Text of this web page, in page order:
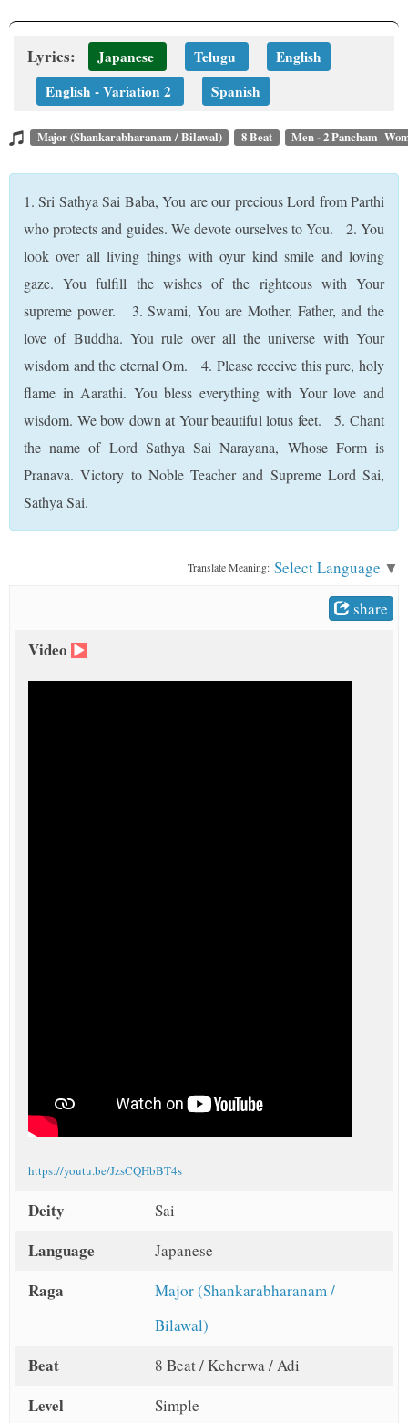
Lyrics: Japanese Telugu
English
English - Variation 2
Spanish
Major (Shankarabharanam / Bilawal) 8 Beat Men - 2 Pancham
1. Sri Sathya Sai Baba, You are our precious Lord from Parthi
who protects and guides. We devote ourselves to You. 2. You
look over all living things with oyur kind smile and loving
gaze. You fulfill the wishes of the righteous with Your
supreme power. 3. Swami, You are Mother, Father, and the
love of Buddha. You rule over all the universe with Your
wisdom and the eternal Om. 4. Please receive this pure, holy
flame in Aarathi. You bless everything with Your love and
wisdom. We bow down at Your beautiful lotus feet. 5. Chant
the name of Lord Sathya Sai Narayana, Whose Form is
Pranava. Victory to Noble Teacher and Supreme Lord Sai,
Sathya Sai.
Translate Meaning: Select Language ▼
share
Video
https://youtu.be/JzsCQHbBT4s
Deity Sai
Language Japanese
Raga
Major (Shankarabharanam /
Bilawal)
Beat 8 Beat / Keherwa / Adi
Level Simple